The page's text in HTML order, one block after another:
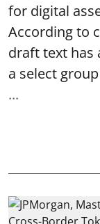
for digital
According to
draft text has
a select
...